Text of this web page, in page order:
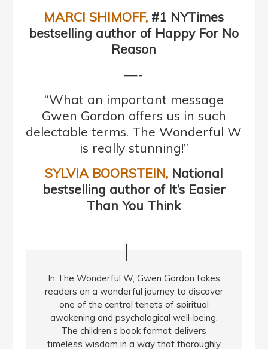
MARCI SHIMOFF, #1 NYTimes
bestselling author of Happy For No
Reason
—-
“What an important message
Gwen Gordon offers us in such
delectable terms. The Wonderful W
is really stunning!”
SYLVIA BOORSTEIN, National
bestselling author of It’s Easier
Than You Think
In The Wonderful W, Gwen Gordon takes
readers on a wonderful journey to discover
one of the central tenets of spiritual
awakening and psychological well-being.
The children’s book format delivers
timeless wisdom in a way that thoroughly